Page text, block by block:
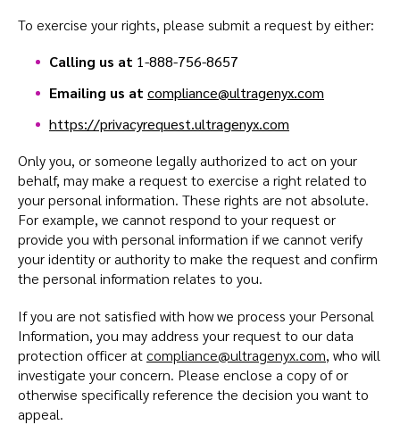
To exercise your rights, please submit a request by either:
Calling us at 1-888-756-8657
Emailing us at compliance@ultragenyx.com
https://privacyrequest.ultragenyx.com
Only you, or someone legally authorized to act on your
behalf, may make a request to exercise a right related to
your personal information. These rights are not absolute.
For example, we cannot respond to your request or
provide you with personal information if we cannot verify
your identity or authority to make the request and confirm
the personal information relates to you.
If you are not satisfied with how we process your Personal
Information, you may address your request to our data
protection officer at compliance@ultragenyx.com, who will
investigate your concern. Please enclose a copy of or
otherwise specifically reference the decision you want to
appeal.